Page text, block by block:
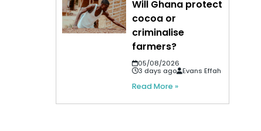
Will Ghana protect
cocoa or
criminalise
farmers?
05/08/2026
3 days ago
Evans Effah
Read More »